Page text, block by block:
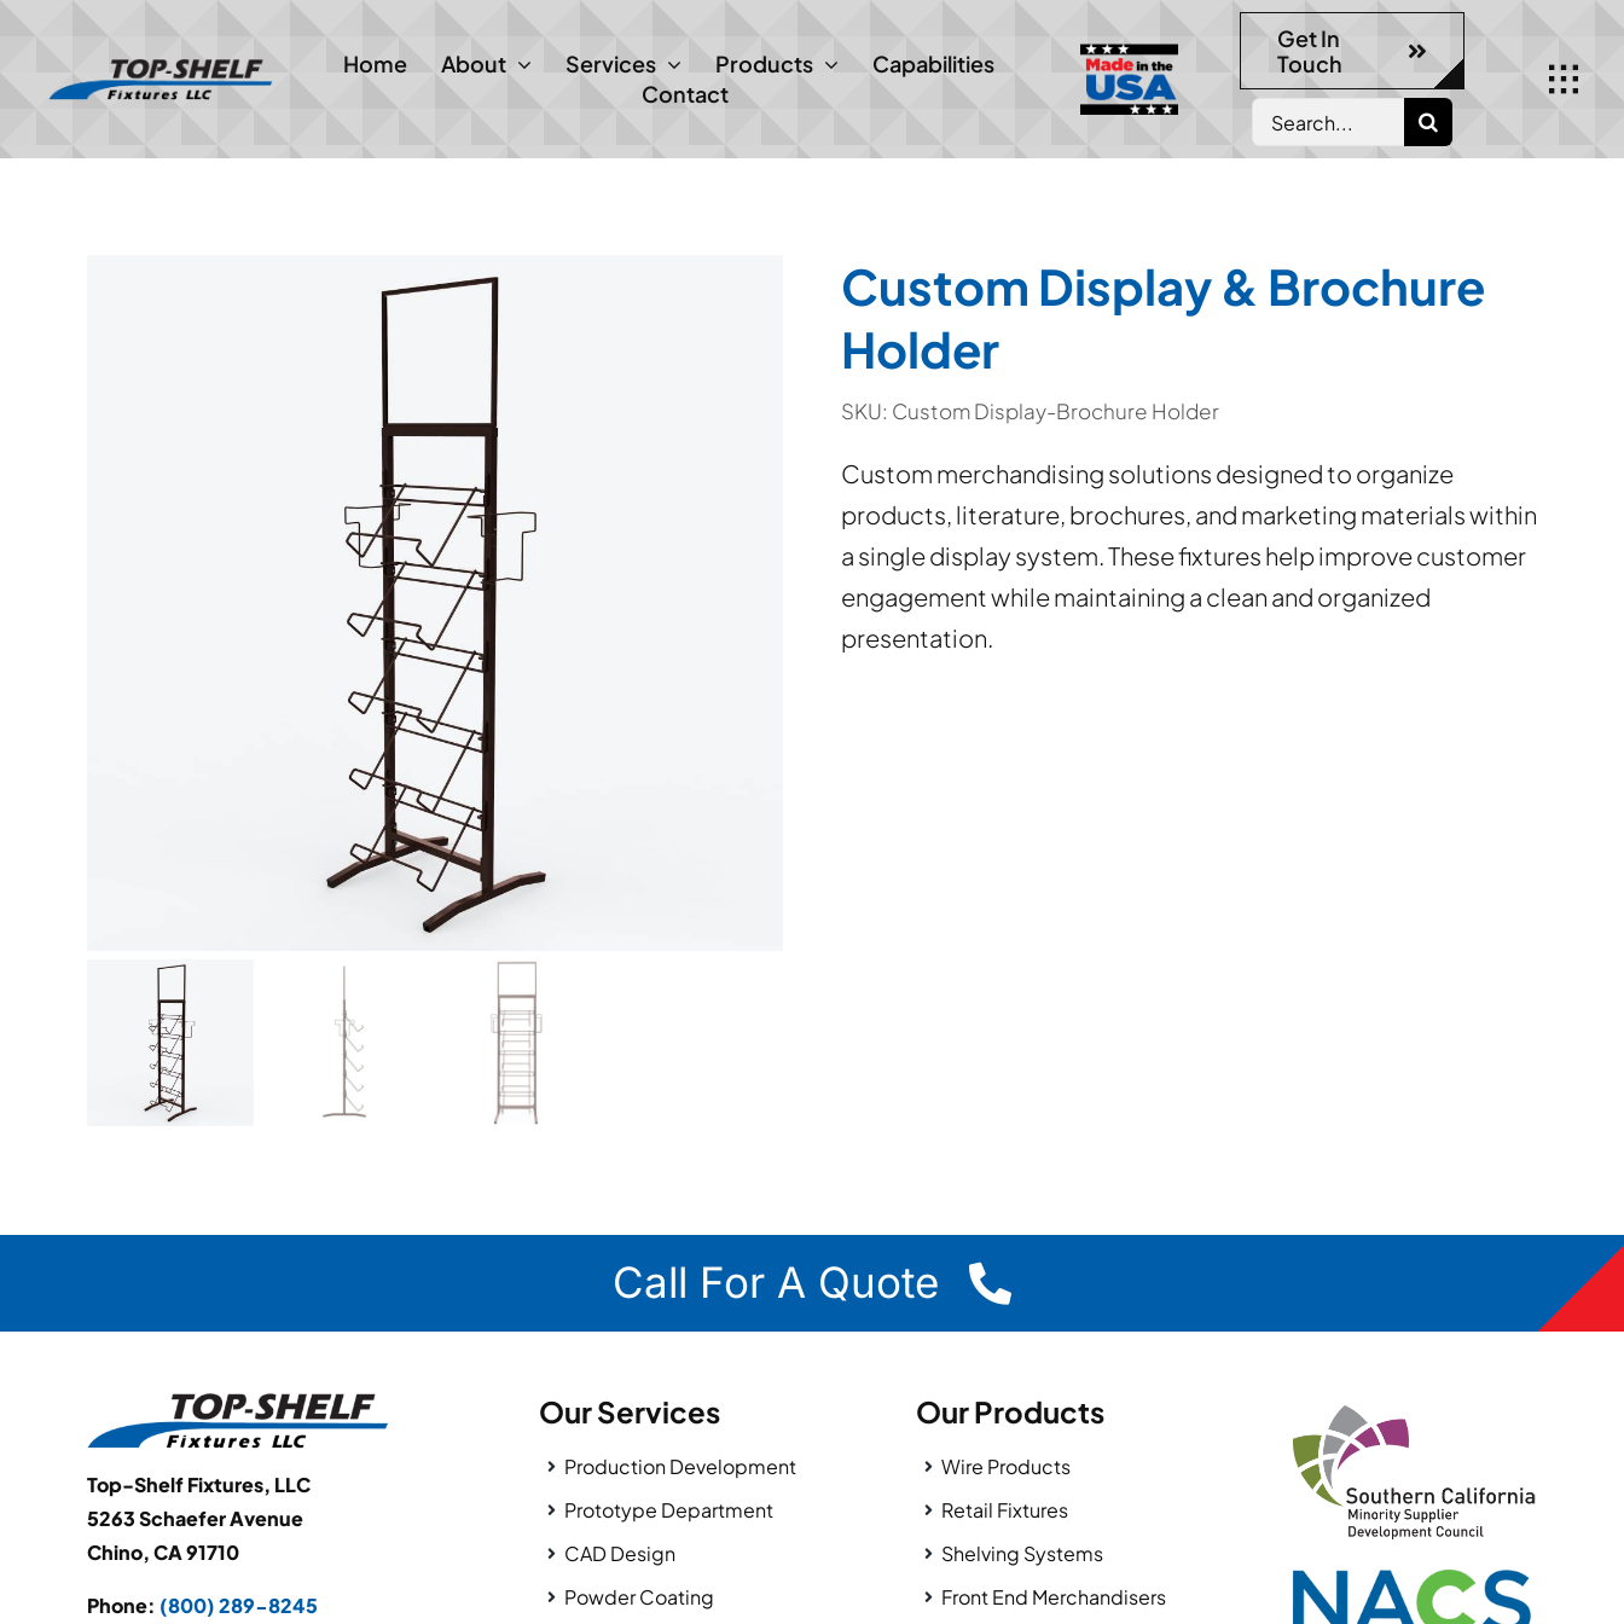
content
Home About Services Products
Capabilities
Contact
Get In
Touch
Search
for:
Custom Display & Brochure
Holder
SKU: Custom Display-Brochure Holder
Custom merchandising solutions designed to organize
products, literature, brochures, and marketing materials within
a single display system. These fixtures help improve customer
engagement while maintaining a clean and organized
presentation.
Call For A Quote
Top-Shelf Fixtures, LLC
5263 Schaefer Avenue
Chino, CA 91710
Phone: (800) 289-8245
Our Services
Production Development
Prototype Department
CAD Design
Powder Coating
Our Products
Wire Products
Retail Fixtures
Shelving Systems
Front End Merchandisers